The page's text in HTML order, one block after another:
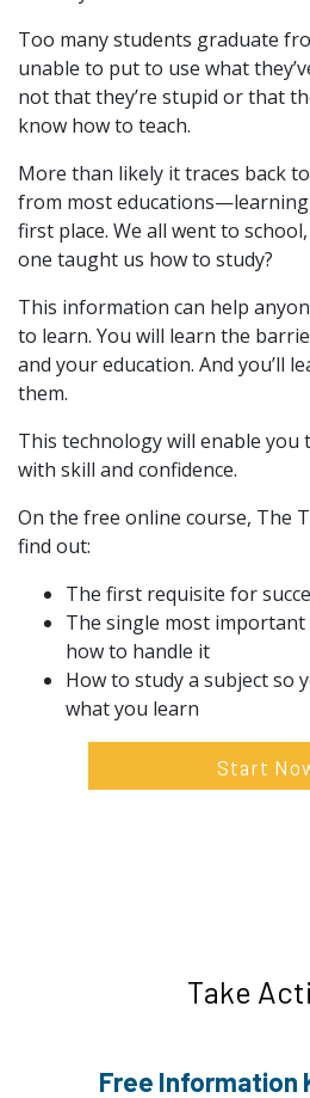
Too many students graduate
unable to put to use what
not that they’re stupid or that
know how to teach.
More than likely it traces back
from most educations—learning
first place. We all went to
one taught us how to study?
This information can help
to learn. You will learn the
and your education. And you’ll
them.
This technology will enable you
with skill and confidence.
On the free online course, The
find out:
The first requisite for
The single most
how to handle it
How to study a subject so
what you learn
Start
Take
Free Information